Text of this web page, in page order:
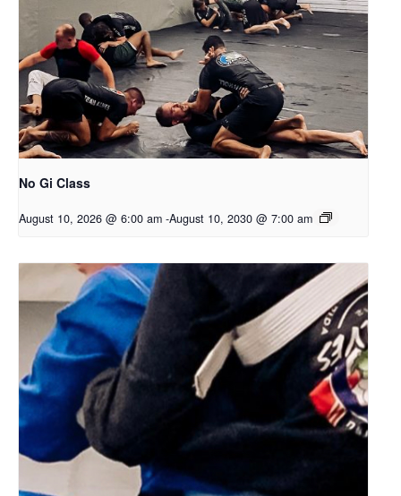
No Gi Class
August 10, 2026 @ 6:00 am -August 10, 2030 @ 7:00 am